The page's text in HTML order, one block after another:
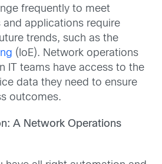
frequently to meet
and applications require
trends, such as the
(IoE). Network operations
IT teams have access to the
data they need to ensure
outcomes.
A Network Operations